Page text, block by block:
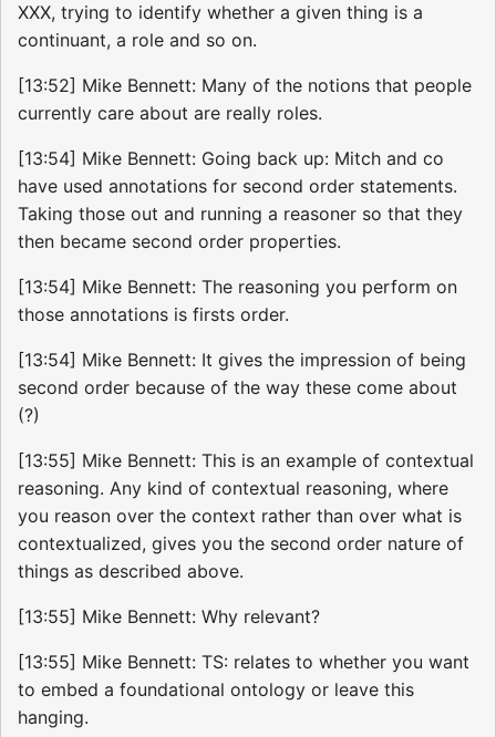
XXX, trying to identify whether a given thing is a
continuant, a role and so on.
[13:52] Mike Bennett: Many of the notions that people
currently care about are really roles.
[13:54] Mike Bennett: Going back up: Mitch and co
have used annotations for second order statements.
Taking those out and running a reasoner so that they
then became second order properties.
[13:54] Mike Bennett: The reasoning you perform on
those annotations is firsts order.
[13:54] Mike Bennett: It gives the impression of being
second order because of the way these come about
(?)
[13:55] Mike Bennett: This is an example of contextual
reasoning. Any kind of contextual reasoning, where
you reason over the context rather than over what is
contextualized, gives you the second order nature of
things as described above.
[13:55] Mike Bennett: Why relevant?
[13:55] Mike Bennett: TS: relates to whether you want
to embed a foundational ontology or leave this
hanging.